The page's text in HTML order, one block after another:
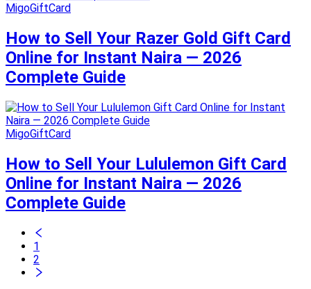
MigoGiftCard
How to Sell Your Razer Gold Gift Card
Online for Instant Naira — 2026
Complete Guide
MigoGiftCard
How to Sell Your Lululemon Gift Card
Online for Instant Naira — 2026
Complete Guide
1
2